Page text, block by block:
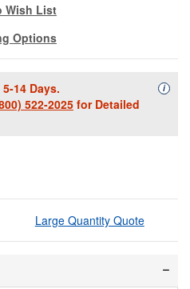
Wish List
Options
14 Days.
522-2025 for Detailed
i
Large Quantity Quote